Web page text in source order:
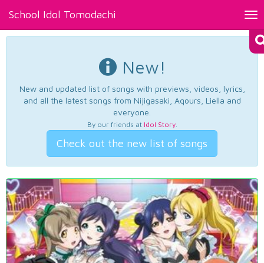
School Idol Tomodachi
New!
New and updated list of songs with previews, videos, lyrics,
and all the latest songs from Nijigasaki, Aqours, Liella and
everyone.
By our friends at Idol Story.
Check out the new list of songs